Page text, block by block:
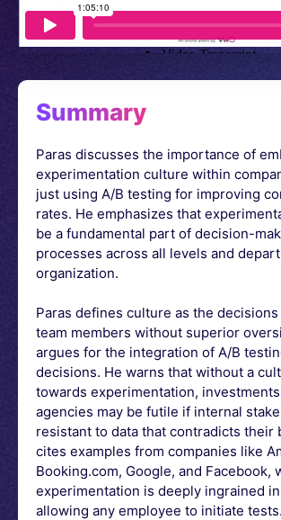
Summary
Paras discusses the importance of
experimentation culture within
just using A/B testing for improving
rates. He emphasizes that
be a fundamental part of decision-
processes across all levels and
organization.
Paras defines culture as the
team members without superior
argues for the integration of A/B
decisions. He warns that without a
towards experimentation,
agencies may be futile if internal
resistant to data that contradicts their
cites examples from companies like
Booking.com, Google, and Facebook,
experimentation is deeply ingrained
allowing any employee to initiate